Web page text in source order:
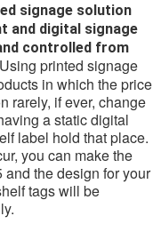
signage solution
and digital signage
controlled from
Using printed signage
in which the price
rarely, if ever, change
a static digital
label hold that place.
you can make the
the design for your
tags will be